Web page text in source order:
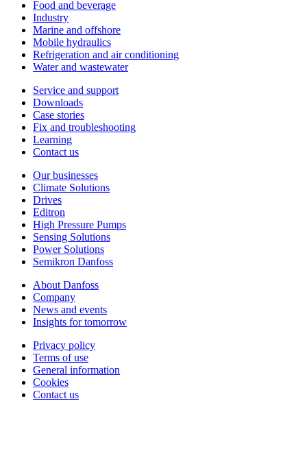
Food and beverage
Industry
Marine and offshore
Mobile hydraulics
Refrigeration and air conditioning
Water and wastewater
Service and support
Downloads
Case stories
Fix and troubleshooting
Learning
Contact us
Our businesses
Climate Solutions
Drives
Editron
High Pressure Pumps
Sensing Solutions
Power Solutions
Semikron Danfoss
About Danfoss
Company
News and events
Insights for tomorrow
Privacy policy
Terms of use
General information
Cookies
Contact us